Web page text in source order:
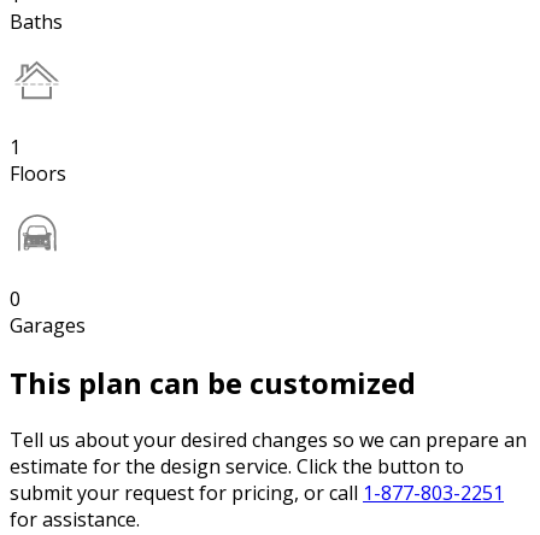
Baths
1
Floors
0
Garages
This plan can be customized
Tell us about your desired changes so we can prepare an
estimate for the design service. Click the button to
submit your request for pricing, or call 1-877-803-2251
for assistance.